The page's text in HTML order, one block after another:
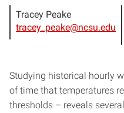
Tracey Peake
tracey_peake@ncsu.edu
Studying historical hourly
of time that temperatures
thresholds – reveals